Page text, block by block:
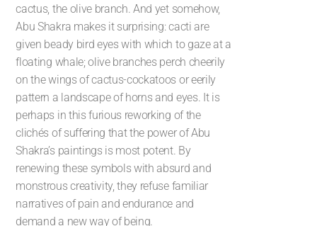
cactus, the olive branch. And yet somehow,
Abu Shakra makes it surprising: cacti are
given beady bird eyes with which to gaze at a
floating whale; olive branches perch cheerily
on the wings of cactus-cockatoos or eerily
pattern a landscape of horns and eyes. It is
perhaps in this furious reworking of the
clichés of suffering that the power of Abu
Shakra’s paintings is most potent. By
renewing these symbols with absurd and
monstrous creativity, they refuse familiar
narratives of pain and endurance and
demand a new way of being.